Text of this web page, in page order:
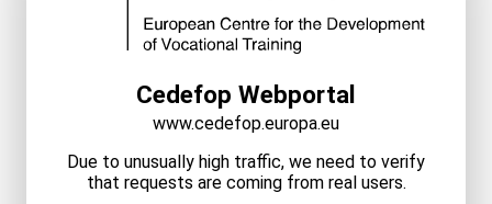
Cedefop Webportal
www.cedefop.europa.eu
Due to unusually high traffic, we need to verify
that requests are coming from real users.